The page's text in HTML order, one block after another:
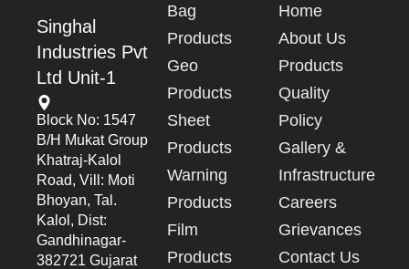
Singhal
Industries Pvt
Ltd Unit-1
Block No: 1547
B/h Mukat Group
Khatraj-Kalol
Road, Vill: Moti
Bhoyan, Tal.
Kalol, Dist:
Gandhinagar-
382721 Gujarat
Bag
Products
Geo
Products
Sheet
Products
Warning
Products
Film
Products
Home
About Us
Products
Quality
Policy
Gallery &
Infrastructure
Careers
Grievances
Contact Us